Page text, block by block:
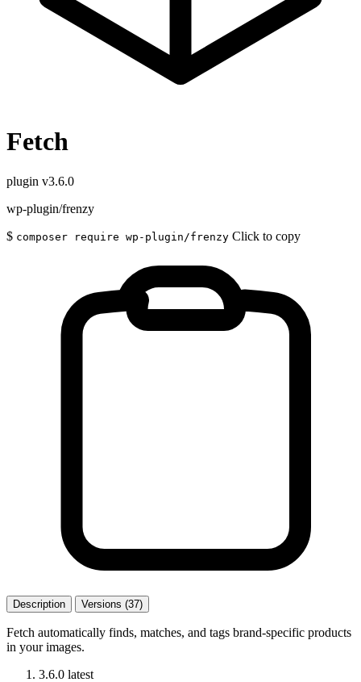
Fetch
plugin v3.6.0
wp-plugin/frenzy
$ composer require wp-plugin/frenzy Click to copy
Description Versions (37)
Fetch automatically finds, matches, and tags brand-specific products
in your images.
3.6.0 latest